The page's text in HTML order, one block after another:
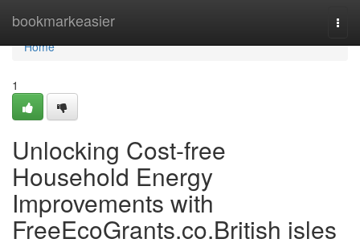
bookmarkeasier
Home
Home
1
Unlocking Cost-free
Household Energy
Improvements with
FreeEcoGrants.co.British isles